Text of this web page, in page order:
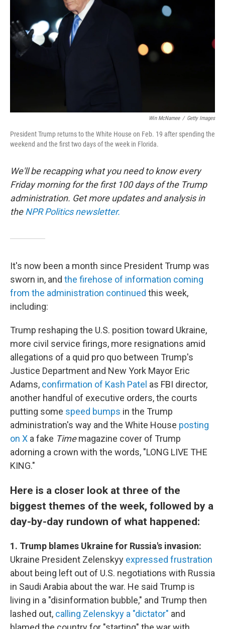
r
Win McNamee / Getty Images
President Trump returns to the White House on Feb. 19 after spending the
weekend and the first two days of the week in Florida.
We'll be recapping what you need to know every
Friday morning for the first 100 days of the Trump
administration. Get more updates and analysis in
theNPR Politics newsletter.
It's now been a month since President Trump was
sworn in, and the firehose of information coming
from the administration continued this week,
including:
Trump reshaping the U.S. position toward Ukraine,
more civil service firings, more resignations amid
allegations of a quid pro quo between Trump's
Justice Department and New York Mayor Eric
Adams, confirmation of Kash Patel as FBI director,
another handful of executive orders, the courts
putting some speed bumps in the Trump
administration's way and the White House posting
on X a fake Timemagazine cover of Trump
adorning a crown with the words, "LONG LIVE THE
KING."
Here is a closer look at three of the
biggest themes of the week, followed by a
day-by-day rundown of what happened:
1. Trump blames Ukraine for Russia's invasion:
Ukraine President Zelenskyy expressed frustration
about being left out of U.S. negotiations with Russia
in Saudi Arabia about the war. He said Trump is
living in a "disinformation bubble," and Trump then
lashed out, calling Zelenskyy a "dictator" and